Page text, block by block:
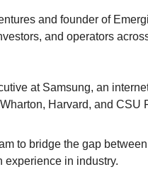
and founder of
and operators
at Samsung, an
Harvard, and CSU
to bridge the gap
experience in industry.